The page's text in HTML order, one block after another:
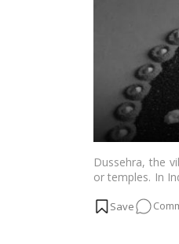
Dussehra, the
or temples. In
blog, we will